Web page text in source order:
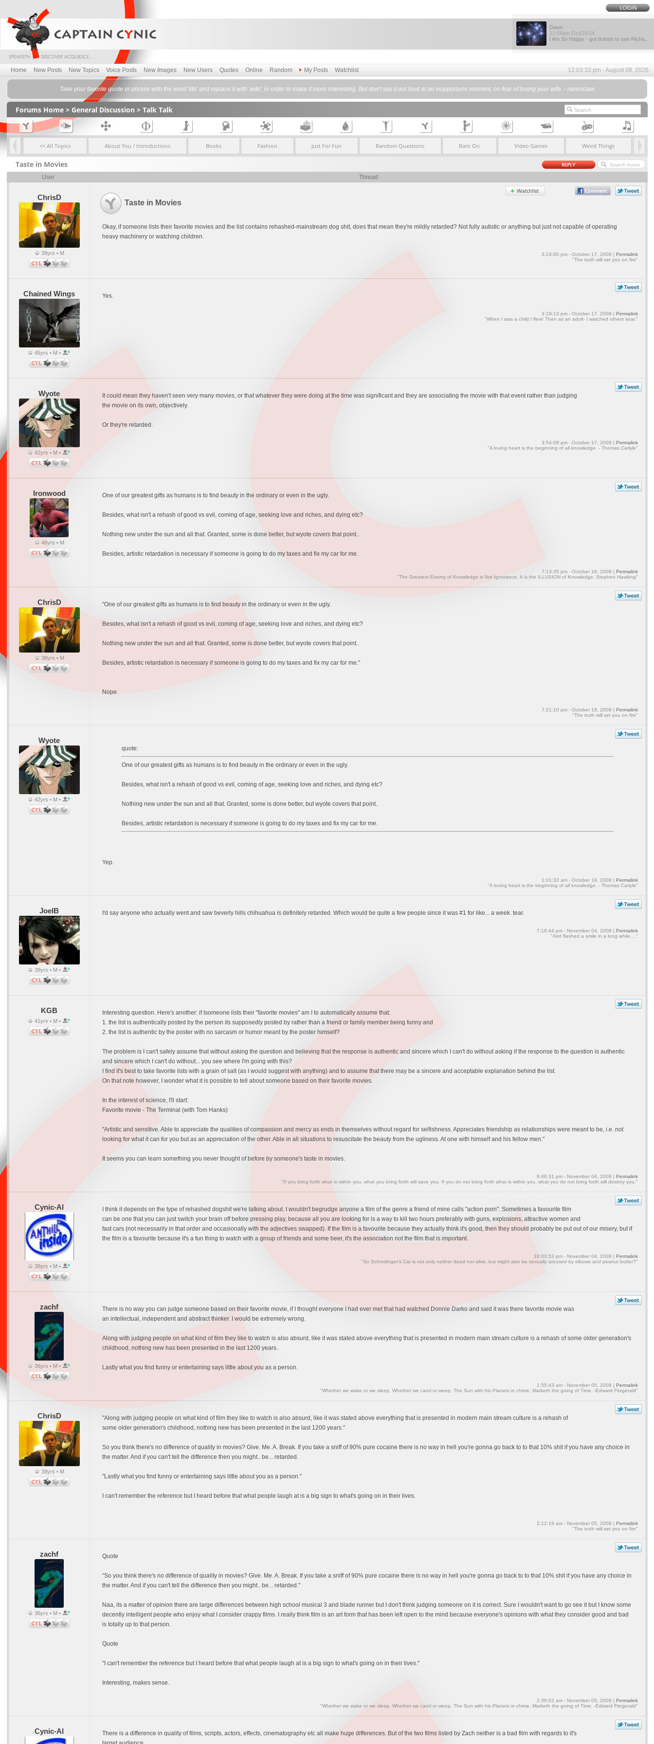
Dawn
12:54am Oct/29/14
I Am So Happy - got tickets to see Richa...
Home New Posts New Topics Voice Posts New Images New Users Quotes Online Random My Posts Watchlist 12:03:33 pm - August 08, 2026
Take your favorite quote or phrase with the word 'life' and replace it with 'wife', in order to make it more interesting. But don't say it out loud at an inopportune moment, on fear of losing your wife. - ravenclaw
Forums Home> General Discussion > Talk Talk
<< All Topics About You / Introductions Books Fashion Just For Fun Random Questions Rant On Video Games Weird Things
Taste in Movies
User Thread
ChrisD
38yrs • M
Taste in Movies
Okay, if someone lists their favorite movies and the list contains rehashed-mainstream dog shit, does that mean they're mildly retarded? Not fully autistic or anything but just not capable of operating
heavy machinery or watching children.
3:24:00 pm - October 17, 2008 | Permalink
"The truth will set you on fire"
Chained Wings
45yrs • M •
Yes.
3:29:13 pm - October 17, 2008 | Permalink
"When I was a child I flew! Then as an adult- I watched others soar."
Wyote
42yrs • M •
It could mean they haven't seen very many movies, or that whatever they were doing at the time was significant and they are associating the movie with that event rather than judging
the movie on its own, objectively.
Or they're retarded.
3:54:08 pm - October 17, 2008 | Permalink
"A loving heart is the beginning of all knowledge. - Thomas Carlyle"
Ironwood
48yrs • M
One of our greatest gifts as humans is to find beauty in the ordinary or even in the ugly.
Besides, what isn't a rehash of good vs evil, coming of age, seeking love and riches, and dying etc?
Nothing new under the sun and all that. Granted, some is done better, but wyote covers that point..
Besides, artistic retardation is necessary if someone is going to do my taxes and fix my car for me.
7:13:35 pm - October 18, 2008 | Permalink
"The Greatest Enemy of Knowledge is Not Ignorance, It is the ILLUSION of Knowledge. Stephen Hawking"
ChrisD
38yrs • M
"One of our greatest gifts as humans is to find beauty in the ordinary or even in the ugly.
Besides, what isn't a rehash of good vs evil, coming of age, seeking love and riches, and dying etc?
Nothing new under the sun and all that. Granted, some is done better, but wyote covers that point..
Besides, artistic retardation is necessary if someone is going to do my taxes and fix my car for me."
Nope.
7:21:10 pm - October 18, 2008 | Permalink
"The truth will set you on fire"
Wyote
42yrs • M •
quote:
One of our greatest gifts as humans is to find beauty in the ordinary or even in the ugly.
Besides, what isn't a rehash of good vs evil, coming of age, seeking love and riches, and dying etc?
Nothing new under the sun and all that. Granted, some is done better, but wyote covers that point..
Besides, artistic retardation is necessary if someone is going to do my taxes and fix my car for me.
Yep.
1:01:32 am - October 19, 2008 | Permalink
"A loving heart is the beginning of all knowledge. - Thomas Carlyle"
JoelB
39yrs • M •
I'd say anyone who actually went and saw beverly hills chihuahua is definitely retarded. Which would be quite a few people since it was #1 for like... a week. tear.
7:16:44 pm - November 04, 2008 | Permalink
"Aint flashed a smile in a long while...."
KGB
41yrs • M •
Interesting question. Here's another: if Isomeone lists their "favorite movies" am I to automatically assume that:
1. the list is authentically posted by the person its supposedly posted by rather than a friend or family member being funny and
2. the list is authentic by the poster with no sarcasm or humor meant by the poster himself?
The problem is I can't safely assume that without asking the question and believing that the response is authentic and sincere which I can't do without asking if the response to the question is authentic
and sincere which I can't do without... you see where I'm going with this?
I find it's best to take favorite lists with a grain of salt (as I would suggest with anything) and to assume that there may be a sincere and acceptable explanation behind the list.
On that note however, I wonder what it is possible to tell about someone based on their favorite movies.
In the interest of science, I'll start:
Favorite movie - The Terminal (with Tom Hanks)
"Artistic and sensitive. Able to appreciate the qualities of compassion and mercy as ends in themselves without regard for selfishness. Appreciates friendship as relationships were meant to be, i.e. not
looking for what it can for you but as an appreciation of the other. Able in all situations to resuscitate the beauty from the ugliness. At one with himself and his fellow men."
It seems you can learn something you never thought of before by someone's taste in movies.
9:46:31 pm - November 04, 2008 | Permalink
"If you bring forth what is within you, what you bring forth will save you. If you do not bring forth what is within you, what you do not bring forth will destroy you."
Cynic-Al
38yrs • M •
I think it depends on the type of rehashed dogshit we're talking about. I wouldn't begrudge anyone a film of the genre a friend of mine calls "action porn". Sometimes a favourite film
can be one that you can just switch your brain off before pressing play, because all you are looking for is a way to kill two hours preferably with guns, explosions, attractive women and
fast cars (not necessarily in that order and occasionally with the adjectives swapped). If the film is a favourite because they actually think it's good, then they should probably be put out of our misery, but if
the film is a favourite because it's a fun thing to watch with a group of friends and some beer, it's the association not the film that is important.
10:03:53 pm - November 04, 2008 | Permalink
"So Schrodinger's Cat is not only neither dead nor alive, but might also be sexually aroused by elbows and peanut butter?"
zachf
36yrs • M •
There is no way you can judge someone based on their favorite movie, if I thought everyone I had ever met that had watched Donnie Darko and said it was there favorite movie was
an intellectual, independent and abstract thinker. I would be extremely wrong.
Along with judging people on what kind of film they like to watch is also absurd, like it was stated above everything that is presented in modern main stream culture is a rehash of some older generation's
childhood, nothing new has been presented in the last 1200 years.
Lastly what you find funny or entertaining says little about you as a person.
1:55:43 am - November 05, 2008 | Permalink
"Whether we wake or we sleep, Whether we carol or weep, The Sun with his Planets in chime, Marketh the going of Time. -Edward Fitzgerald"
ChrisD
38yrs • M
"Along with judging people on what kind of film they like to watch is also absurd, like it was stated above everything that is presented in modern main stream culture is a rehash of
some older generation's childhood, nothing new has been presented in the last 1200 years."
So you think there's no difference of quality in movies? Give. Me. A. Break. If you take a sniff of 90% pure cocaine there is no way in hell you're gonna go back to to that 10% shit if you have any choice in
the matter. And if you can't tell the difference then you might.. be... retarded.
"Lastly what you find funny or entertaining says little about you as a person."
I can't remember the reference but I heard before that what people laugh at is a big sign to what's going on in their lives.
2:12:16 am - November 05, 2008 | Permalink
"The truth will set you on fire"
zachf
36yrs • M •
Quote
"So you think there's no difference of quality in movies? Give. Me. A. Break. If you take a sniff of 90% pure cocaine there is no way in hell you're gonna go back to to that 10% shit if you have any choice in
the matter. And if you can't tell the difference then you might.. be... retarded."
Naa, its a matter of opinion there are large differences between high school musical 3 and blade runner but I don't think judging someone on it is correct. Sure I wouldn't want to go see it but I know some
decently intelligent people who enjoy what I consider crappy films. I really think film is an art form that has been left open to the mind because everyone's opinions with what they consider good and bad
is totally up to that person.
Quote
"I can't remember the reference but I heard before that what people laugh at is a big sign to what's going on in their lives."
Interesting, makes sense.
2:36:02 am - November 05, 2008 | Permalink
"Whether we wake or we sleep, Whether we carol or weep, The Sun with his Planets in chime, Marketh the going of Time. -Edward Fitzgerald"
Cynic-Al
There is a difference in quality of films, scripts, actors, effects, cinematography etc all make huge differences. But of the two films listed by Zach neither is a bad film with regards to it's